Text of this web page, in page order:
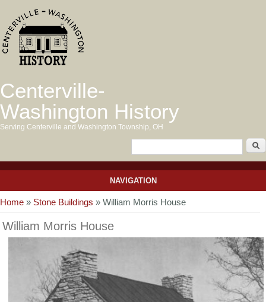
Centerville-
Washington History
Serving Centerville and Washington Township, OH
NAVIGATION
You are here
Home » Stone Buildings » William Morris House
William Morris House